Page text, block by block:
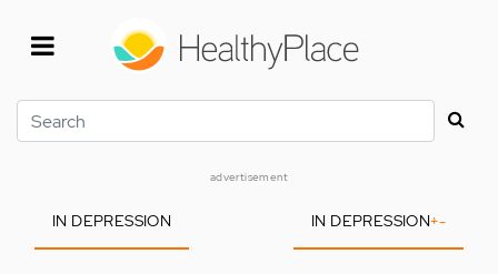
Search
advertisement
IN DEPRESSION IN DEPRESSION+-